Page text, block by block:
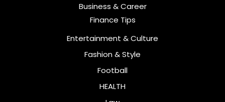
Business & Career
Finance Tips
Entertainment & Culture
Fashion & Style
Football
HEALTH